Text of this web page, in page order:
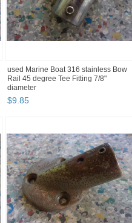
used Marine Boat 316 stainless Bow
Rail 45 degree Tee Fitting 7/8"
diameter
$9.85